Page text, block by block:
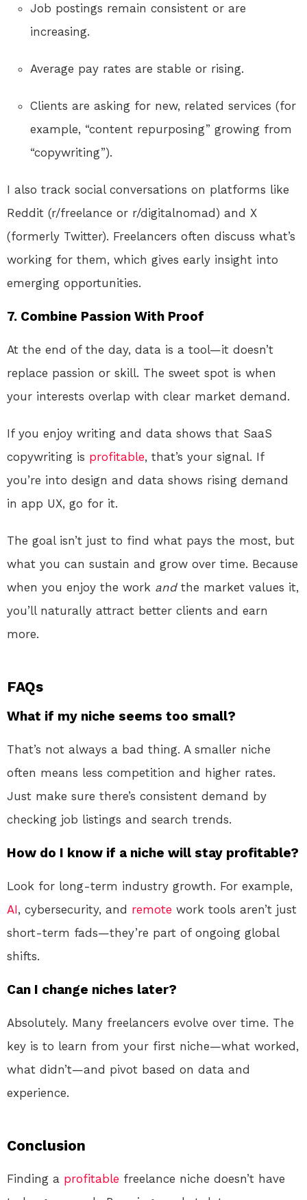
Job postings remain consistent or are
increasing.
Average pay rates are stable or rising.
Clients are asking for new, related services (for
example, “content repurposing” growing from
“copywriting”).
I also track social conversations on platforms like
Reddit (r/freelance or r/digitalnomad) and X
(formerly Twitter). Freelancers often discuss what’s
working for them, which gives early insight into
emerging opportunities.
7. Combine Passion With Proof
At the end of the day, data is a tool—it doesn’t
replace passion or skill. The sweet spot is when
your interests overlap with clear market demand.
If you enjoy writing and data shows that SaaS
copywriting is profitable, that’s your signal. If
you’re into design and data shows rising demand
in app UX, go for it.
The goal isn’t just to find what pays the most, but
what you can sustain and grow over time. Because
when you enjoy the work andthe market values it,
you’ll naturally attract better clients and earn
more.
FAQs
What if my niche seems too small?
That’s not always a bad thing. A smaller niche
often means less competition and higher rates.
Just make sure there’s consistent demand by
checking job listings and search trends.
How do I know if a niche will stay profitable?
Look for long-term industry growth. For example,
AI, cybersecurity, and remote work tools aren’t just
short-term fads—they’re part of ongoing global
shifts.
Can I change niches later?
Absolutely. Many freelancers evolve over time. The
key is to learn from your first niche—what worked,
what didn’t—and pivot based on data and
experience.
Conclusion
Finding a profitable freelance niche doesn’t have